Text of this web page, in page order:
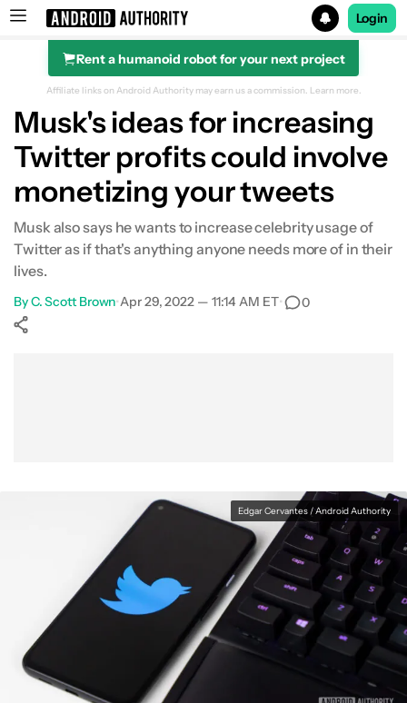
Search results for
Login
Rent a humanoid robot for your next project
Affiliate links on Android Authority may earn us a commission. Learn more.
Musk's ideas for increasing
Twitter profits could involve
monetizing your tweets
Musk also says he wants to increase celebrity usage of
Twitter as if that's anything anyone needs more of in their
lives.
ByC. Scott Brown•Apr 29, 2022 — 11:14 AM ET• 0
Edgar Cervantes / Android Authority